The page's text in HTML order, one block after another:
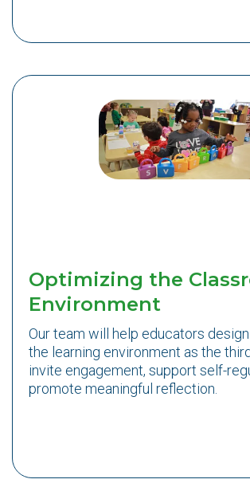
Optimizing the
Environment
Our team will help educators
the learning environment as the
invite engagement, support self-
promote meaningful reflection.